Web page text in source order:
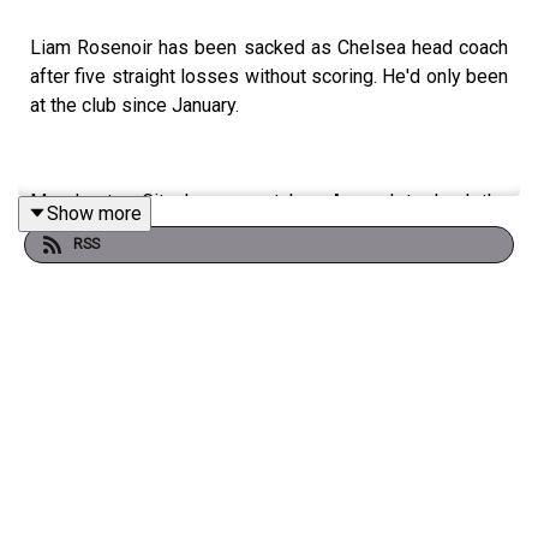
Liam Rosenoir has been sacked as Chelsea head coach
after five straight losses without scoring. He'd only been
at the club since January.
Manchester City have overtaken Arsenal to lead the
Premier League following their 1-0 win against Burnley
last night.
Show more
RSS